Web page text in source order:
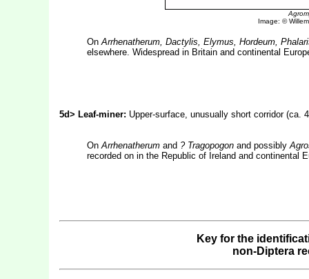
Image: ©
OnArrhenatherum, Dactylis, Elymus, Hordeum,
elsewhere. Widespread in Britain and continental
5d> Leaf-miner: Upper-surface, unusually short corridor
OnArrhenatherumand ? Tragopogonand possibly
recorded on in the Republic of Ireland and continental
Key for the
non-Diptera